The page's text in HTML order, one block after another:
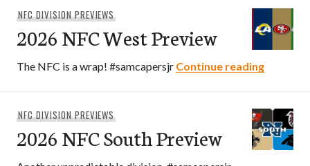
NFC DIVISION PREVIEWS
2026 NFC West Preview
The NFC is a wrap! #samcapersjr Continue reading2026
NFC DIVISION PREVIEWS
2026 NFC South Preview